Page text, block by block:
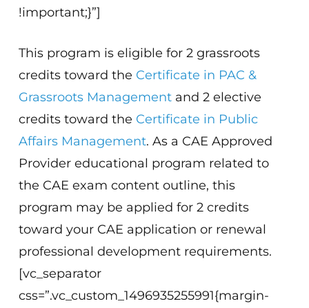
!important;}”]
This program is eligible for 2 grassroots
credits toward the Certificate in PAC &
Grassroots Managementand 2 elective
credits toward the Certificate in Public
Affairs Management. As a CAE Approved
Provider educational program related to
the CAE exam content outline, this
program may be applied for 2 credits
toward your CAE application or renewal
professional development requirements.
[vc_separator
css=”.vc_custom_1496935255991{margin-